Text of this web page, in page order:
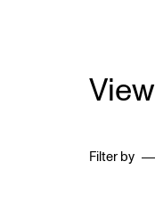
Filter by